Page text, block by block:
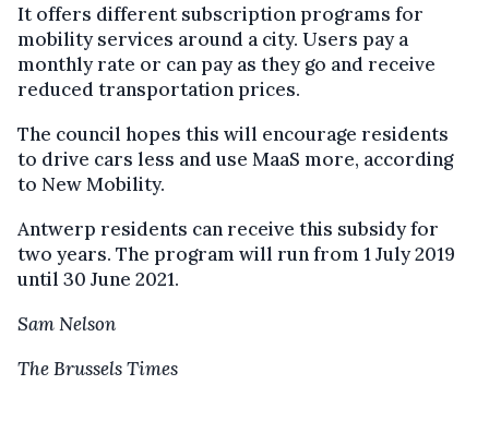
It offers different subscription programs for
mobility services around a city. Users pay a
monthly rate or can pay as they go and receive
reduced transportation prices.
The council hopes this will encourage residents
to drive cars less and use MaaS more, according
to New Mobility.
Antwerp residents can receive this subsidy for
two years. The program will run from 1 July 2019
until 30 June 2021.
Sam Nelson
The Brussels Times